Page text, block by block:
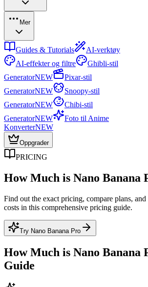
Mer
Guides & Tutorials
AI-verktøy
AI-effekter og filtre
Ghibli-stil
GeneratorNEW
Pixar-stil
GeneratorNEW
Snoopy-stil
GeneratorNEW
Chibi-stil
GeneratorNEW
Foto til Anime
KonverterNEW
Oppgrader
PRICING
How Much is Nano Banana
Find out the exact pricing, compare plans,
costs in this comprehensive pricing guide.
Try Nano Banana Pro
How Much is Nano Banana
Guide